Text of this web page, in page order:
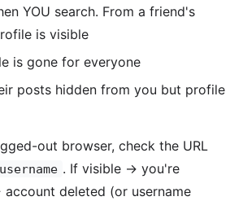
YOU search. From a friend's
is visible
is gone for everyone
posts hidden from you but profile
out browser, check the URL
. If visible → you're
deleted (or username